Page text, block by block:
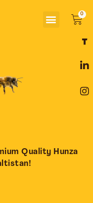
Menu
Quality Hunza
a
e
o
o
i
k
d
i
n
t
g
r